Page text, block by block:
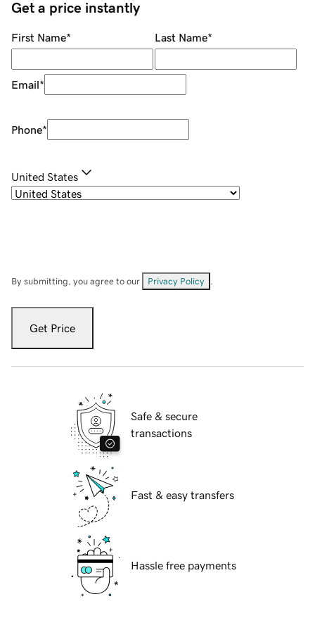
Get a price instantly
First Name* Last Name*
Email*
Phone*
United States
By submitting, you agree to our Privacy Policy
Get Price
Safe & secure
transactions
Fast & easy transfers
Hassle free payments